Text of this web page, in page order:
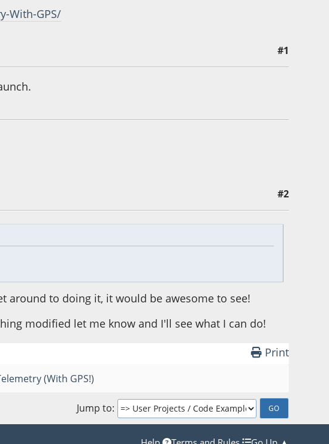
With-GPS/
#1
#2
around to doing it, it would be awesome to see!
modified let me know and I'll see what I can do!
Print
(With GPS!)
Jump to